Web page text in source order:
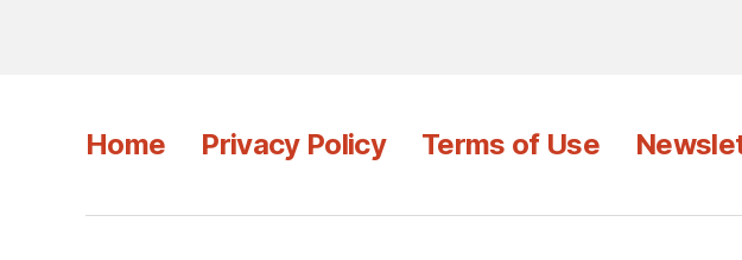
Home Privacy Policy Terms of Use